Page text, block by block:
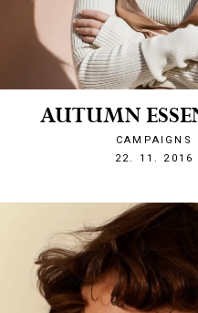
AUTUMN
CAMPAIGNS
22. 11. 2016